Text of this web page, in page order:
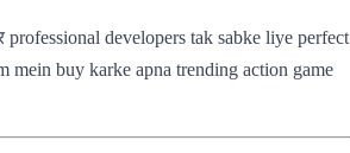
developers tak sabke liye perfect
mein buy karke apna trending action game